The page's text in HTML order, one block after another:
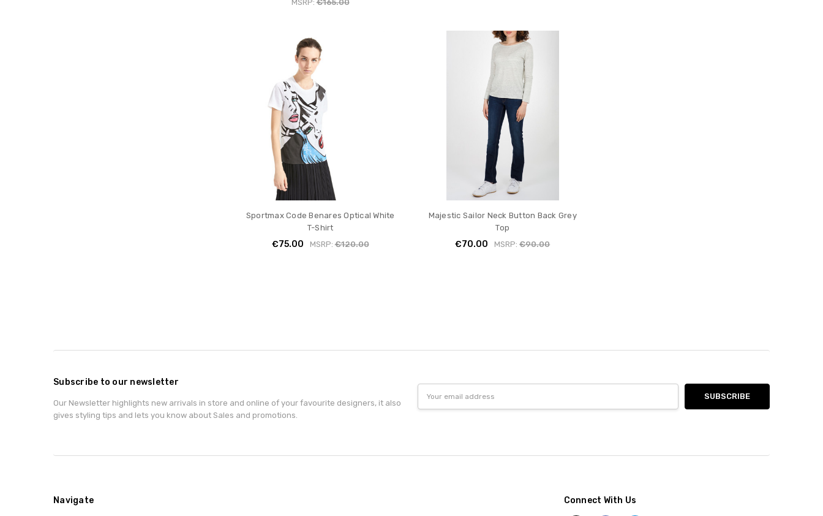
MSRP:€165.00
Sportmax Code Benares Optical White
T-Shirt
€75.00 MSRP:€120.00
Majestic Sailor Neck Button Back Grey
Top
€70.00 MSRP:€90.00
Subscribe to our newsletter
Our Newsletter highlights new arrivals in store and online of your favourite designers, it also
gives styling tips and lets you know about Sales and promotions.
Address
Navigate Connect With Us